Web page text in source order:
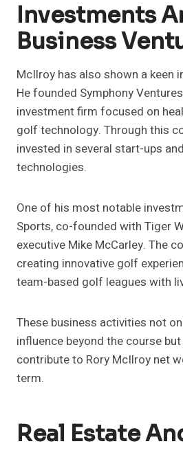
Investments
Business
McIlroy has also shown a keen
He founded Symphony
investment firm focused on
golf technology. Through this
invested in several start-ups
technologies.
One of his most notable
Sports, co-founded with Tiger
executive Mike McCarley. The
creating innovative golf
team-based golf leagues with
These business activities not
influence beyond the course
contribute to Rory McIlroy net
term.
Real Estate